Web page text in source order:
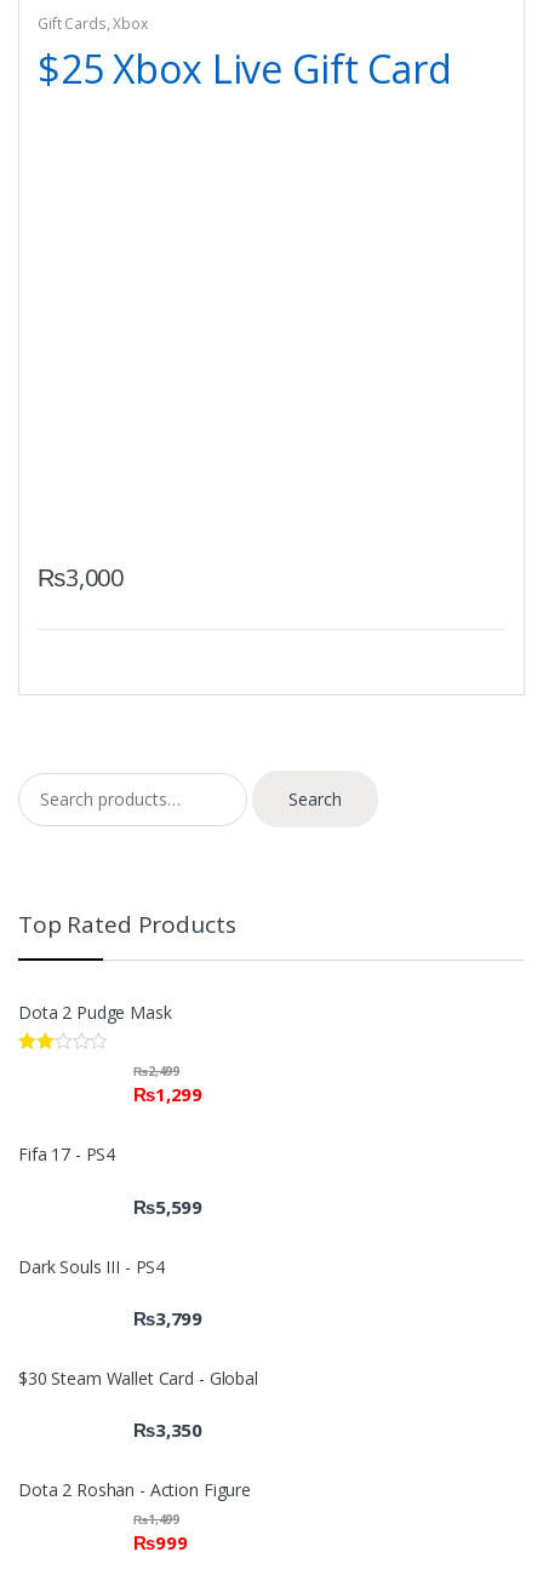
Gift Cards,Xbox
$25 Xbox Live Gift Card
₨3,000
Search for:
Search
Top Rated Products
Dota 2 Pudge Mask
₨2,499
₨1,299
Fifa 17 - PS4
₨5,599
Dark Souls III - PS4
₨3,799
$30 Steam Wallet Card - Global
₨3,350
Dota 2 Roshan - Action Figure
₨1,499
₨999